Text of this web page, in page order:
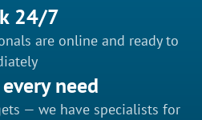
24/7
are online and ready to
need
— we have specialists for